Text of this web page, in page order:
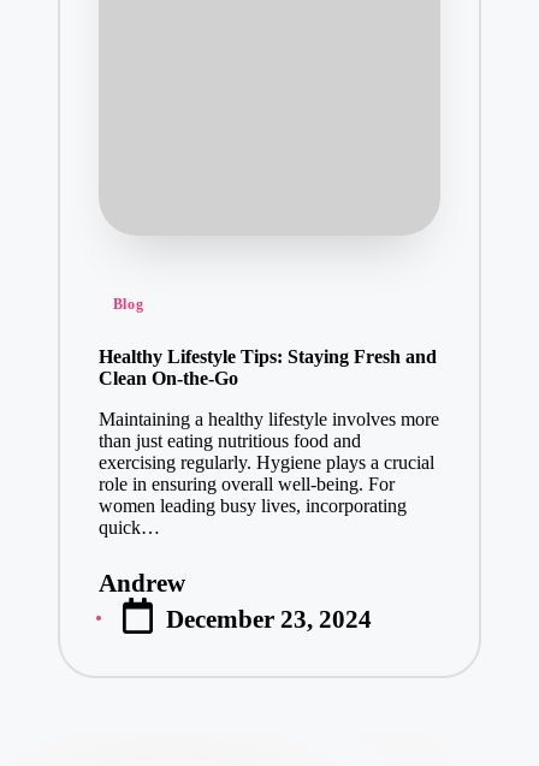
Posted
Blog
Healthy Lifestyle Tips: Staying Fresh and
Clean On-the-Go
Maintaining a healthy lifestyle involves more
than just eating nutritious food and
exercising regularly. Hygiene plays a crucial
role in ensuring overall well-being. For
women leading busy lives, incorporating
quick…
Posted
by
Andrew
December 23, 2024